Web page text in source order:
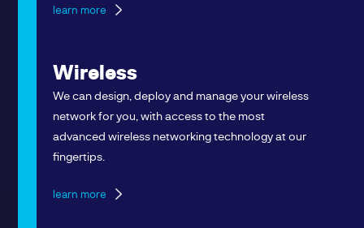
learn more
Wireless
We can design, deploy and manage your wireless
network for you, with access to the most
advanced wireless networking technology at our
fingertips.
learn more